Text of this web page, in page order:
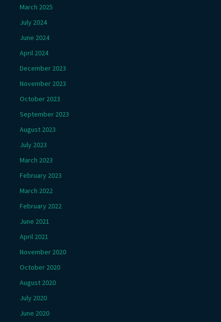
March 2025
July 2024
June 2024
April 2024
December 2023
November 2023
October 2023
September 2023
August 2023
July 2023
March 2023
February 2023
March 2022
February 2022
June 2021
April 2021
November 2020
October 2020
August 2020
July 2020
June 2020